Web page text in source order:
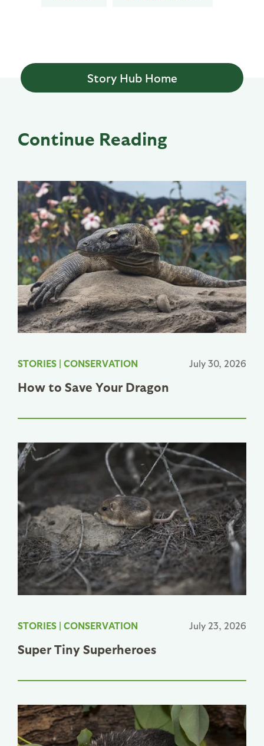
Story Hub Home
Continue Reading
STORIES | CONSERVATION July 30, 2026
How to Save Your Dragon
STORIES | CONSERVATION July 23, 2026
Super Tiny Superheroes